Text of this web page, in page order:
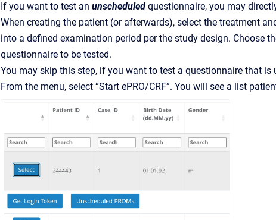
If you want to test an unscheduled questionnaire, you may
When creating the patient (or afterwards), select the treatment
into a defined examination period per the study design. Choose
questionnaire to be tested.
You may skip this step, if you want to test a questionnaire that is
From the menu, select “Start ePRO/CRF”. You will see a list